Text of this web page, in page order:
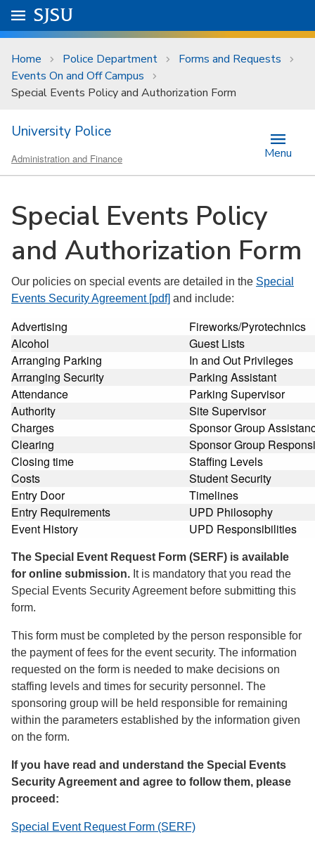
Skip to main content
University Menu .
Go to
SJSU
Home Police Department
Forms and Requests
Events On and Off Campus
Special Events Policy and Authorization Form
University Police
Administration and Finance Menu
Special Events Policy
and Authorization Form
Our policies on special events are detailed in the Special
Events Security Agreement [pdf] and include:
Advertising
Fireworks/Pyrotechnics
Alcohol
Guest Lists
Arranging Parking
In and Out Privileges
Arranging Security
Parking Assistant
Attendance
Parking Supervisor
Authority
Site Supervisor
Charges
Sponsor Group
Clearing
Sponsor Group
Closing time
Staffing Levels
Costs
Student Security
Entry Door
Timelines
Entry Requirements
UPD Philosophy
Event History
UPD Responsibilities
The Special Event Request Form (SERF) is available
for online submission. It is mandatory that you read the
Special Events Security Agreement before submitting this
form.
This form must be completed by the person responsible for
the payment of fees for the event security. The information
requested on the form is needed to make decisions on
staffing levels and times for security personnel. The
sponsoring group will be held responsible for remaining
within the parameters established by the information given
on the form.
If you have read and understand the Special Events
Security Agreement and agree to follow them, please
proceed:
Special Event Request Form (SERF)